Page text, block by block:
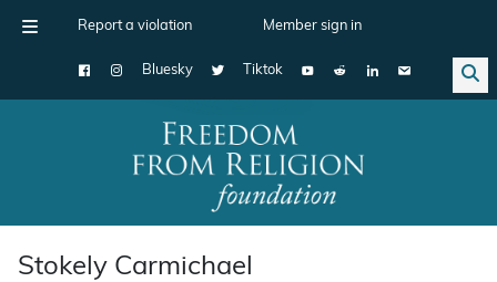
Report a violation Member sign in
Bluesky Tiktok
Main Navigation
Stokely Carmichael